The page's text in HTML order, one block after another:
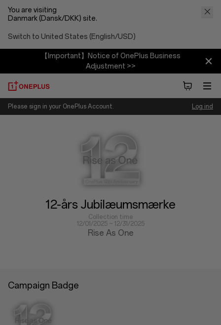
You are visiting
Danmark (Dansk/DKK) site.
Switch to United States (English/USD)
【Important】Notice of OnePlus Business
Adjustment >>
OnePlus
Please sign in your OnePlus Account. Log ind
12-års Jubilæumsmærke
Collection time
12/01/2025 ~ 12/31/2025
Rise As One
12/01/2025 ~ 12/31/2025
Campaign Badge